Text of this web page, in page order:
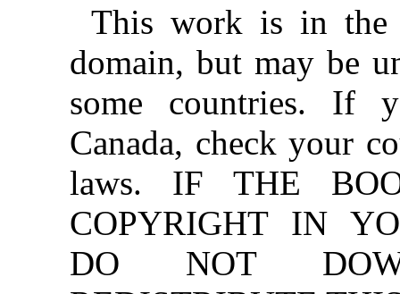
This work is in the
domain, but may be
some countries. If
Canada, check your
laws. IF THE
COPYRIGHT IN
DO NOT